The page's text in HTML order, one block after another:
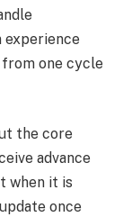
one cycle
the core
advance
when it is
once